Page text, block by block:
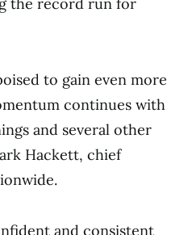
to gain even more
continues with
and several other
Hackett, chief
and consistent